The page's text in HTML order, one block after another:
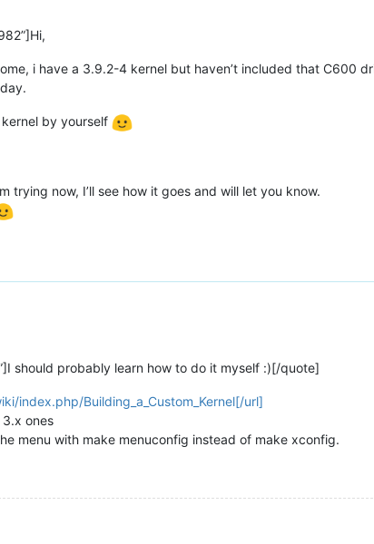
i have a 3.9.2-4 kernel but haven’t included that C600
by yourself
trying now, I’ll see how it goes and will let you know.
should probably learn how to do it myself :)[/quote]
index.php/Building_a_Custom_Kernel[/url]
ones
menu with make menuconfig instead of make xconfig.